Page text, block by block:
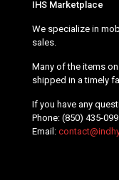
IHS Marketplace
We specialize in
sales.
Many of the items
shipped in a timely
If you have any
Phone: (850) 435-
Email: